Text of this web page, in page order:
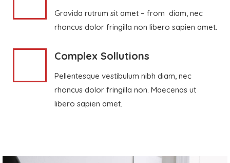
Gravida rutrum sit amet – from diam, nec
rhoncus dolor fringilla non libero sapien amet.
Complex Sollutions
Pellentesque vestibulum nibh diam, nec
rhoncus dolor fringilla non. Maecenas ut
libero sapien amet.